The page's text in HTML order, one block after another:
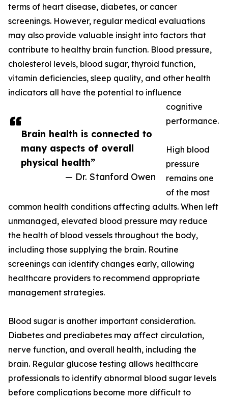
Brain health is connected to
many aspects of overall
physical health”
— Dr. Stanford Owen
terms of heart disease, diabetes, or cancer
screenings. However, regular medical evaluations
may also provide valuable insight into factors that
contribute to healthy brain function. Blood pressure,
cholesterol levels, blood sugar, thyroid function,
vitamin deficiencies, sleep quality, and other health
indicators all have the potential to influence
cognitive
performance.
High blood
pressure
remains one
of the most
common health conditions affecting adults. When left
unmanaged, elevated blood pressure may reduce
the health of blood vessels throughout the body,
including those supplying the brain. Routine
screenings can identify changes early, allowing
healthcare providers to recommend appropriate
management strategies.
Blood sugar is another important consideration.
Diabetes and prediabetes may affect circulation,
nerve function, and overall health, including the
brain. Regular glucose testing allows healthcare
professionals to identify abnormal blood sugar levels
before complications become more difficult to